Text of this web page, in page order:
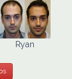
Ryan